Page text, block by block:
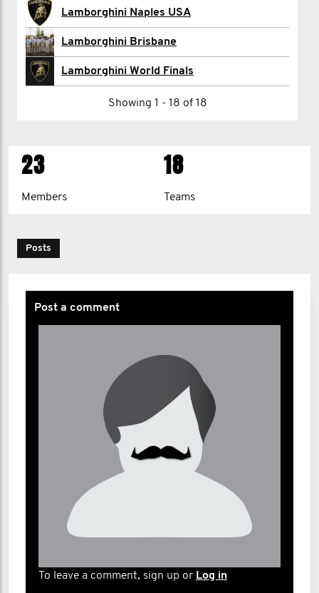
Elise North
Robert Poppema
Josee Renaud
Nikki Shaw
>
Lamborghini Naples USA
Lamborghini Brisbane
Lamborghini World Finals
Showing 1 - 18 of 18
23
Members
18
Teams
Posts
Post a comment
To leave a comment, sign up or Log in